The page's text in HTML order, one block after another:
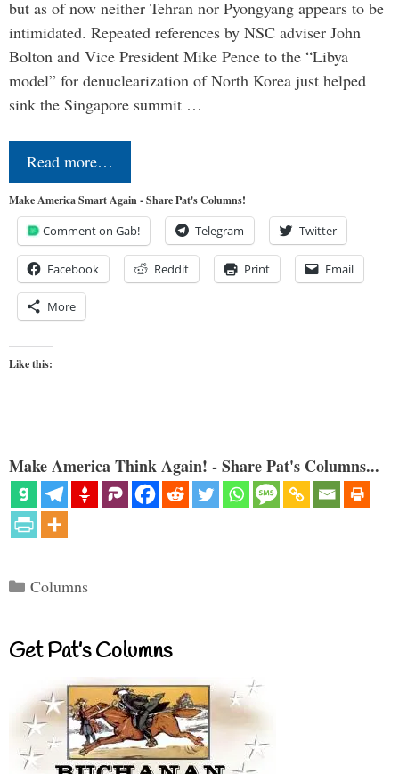
but as of now neither Tehran nor Pyongyang appears to be
intimidated. Repeated references by NSC adviser John
Bolton and Vice President Mike Pence to the “Libya
model” for denuclearization of North Korea just helped
sink the Singapore summit …
Read more…
Make America Smart Again - Share Pat's Columns!
Comment on Gab! Telegram Twitter
Facebook Reddit Print Email
More
Like this:
Make America Think Again! - Share Pat's Columns...
Categories
Columns
Get Pat’s Columns